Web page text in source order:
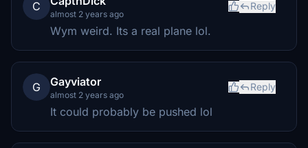
C
almost 2 years ago
Reply
Wym weird. Its a real plane lol.
G Gayviator
almost 2 years ago
Reply
It could probably be pushed lol